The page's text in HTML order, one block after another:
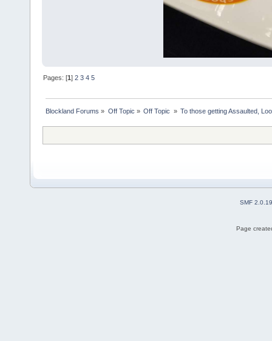
Pages: [1]2 3 4 5
Blockland Forums » Off Topic » Off Topic » To those getting Assaulted,
SMF 2.0.19
Page